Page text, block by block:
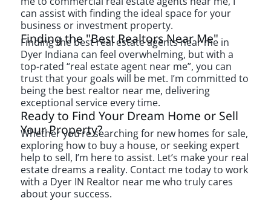
can assist with finding the ideal space for your
business or investment property.
Finding the "Best Realtors Near Me"
Finding the best real estate agents near me in
Dyer Indiana can feel overwhelming, but with a
top-rated “real estate agent near me”, you can
trust that your goals will be met. I’m committed to
being the best realtor near me, delivering
exceptional service every time.
Ready to Find Your Dream Home or Sell
Your Property?
Whether you’re searching for new homes for sale,
exploring how to buy a house, or seeking expert
help to sell, I’m here to assist. Let’s make your real
estate dreams a reality. Contact me today to work
with a Dyer IN Realtor near me who truly cares
about your success.